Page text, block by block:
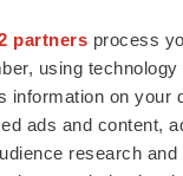
partners process
using
information on your
ads and content,
research and
companies with
a professional
of international
industry R&D and